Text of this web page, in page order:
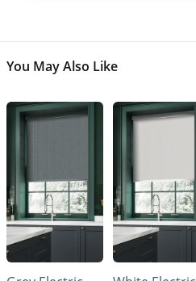
You May Also Like